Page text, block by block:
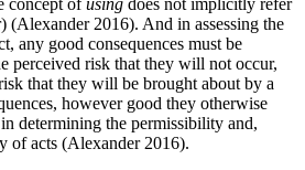
concept ofusing does not implicitly refer
(Alexander 2016). And in assessing the
any good consequences must be
perceived risk that they will not occur,
that they will be brought about by a
however good they otherwise
determining the permissibility and,
of acts (Alexander 2016).